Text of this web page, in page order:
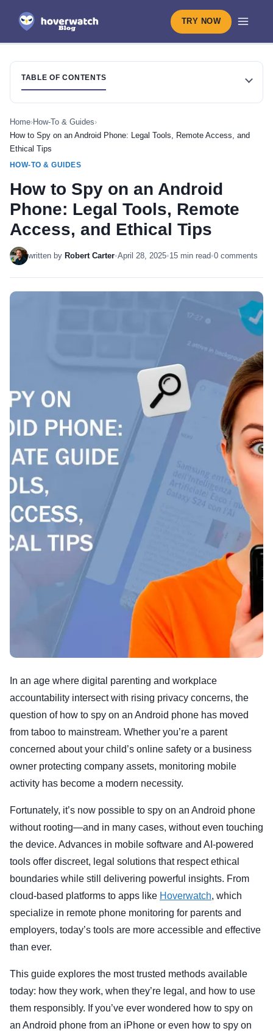
TRY NOW
TABLE OF CONTENTS
Home›How-To & Guides›
How to Spy on an Android Phone: Legal Tools, Remote Access, and
Ethical Tips
HOW-TO & GUIDES
How to Spy on an Android
Phone: Legal Tools, Remote
Access, and Ethical Tips
written by Robert Carter•April 28, 2025•15 min read•0 comments
In an age where digital parenting and workplace
accountability intersect with rising privacy concerns, the
question of how to spy on an Android phone has moved
from taboo to mainstream. Whether you’re a parent
concerned about your child’s online safety or a business
owner protecting company assets, monitoring mobile
activity has become a modern necessity.
Fortunately, it’s now possible to spy on an Android phone
without rooting—and in many cases, without even touching
the device. Advances in mobile software and AI-powered
tools offer discreet, legal solutions that respect ethical
boundaries while still delivering powerful insights. From
cloud-based platforms to apps like Hoverwatch, which
specialize in remote phone monitoring for parents and
employers, today’s tools are more accessible and effective
than ever.
This guide explores the most trusted methods available
today: how they work, when they’re legal, and how to use
them responsibly. If you’ve ever wondered how to spy on
an Android phone from an iPhone or even how to spy on